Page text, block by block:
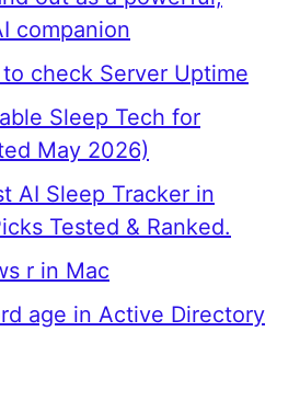
companion
check Server Uptime
Sleep Tech for
May 2026)
AI Sleep Tracker in
Tested & Ranked.
r in Mac
age in Active Directory